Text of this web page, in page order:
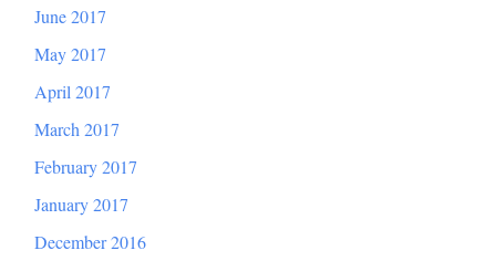
June 2017
May 2017
April 2017
March 2017
February 2017
January 2017
December 2016